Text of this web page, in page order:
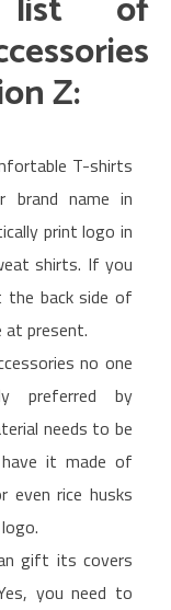
Z:
T-shirts
brand name in
print logo in
shirts. If you
back side of
at present.
no one
preferred by
needs to be
have it made of
even rice husks
gift its covers
you need to